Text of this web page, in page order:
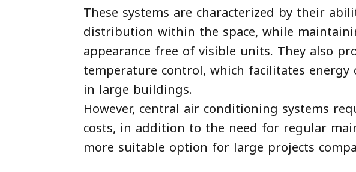
These systems are characterized by their
distribution within the space, while
appearance free of visible units. They also
temperature control, which facilitates
in large buildings.
However, central air conditioning systems
costs, in addition to the need for regular
more suitable option for large projects